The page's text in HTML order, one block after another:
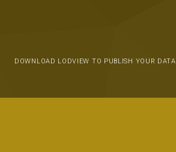
DOWNLOAD LODVIEW TO PUBLISH YOUR DATA